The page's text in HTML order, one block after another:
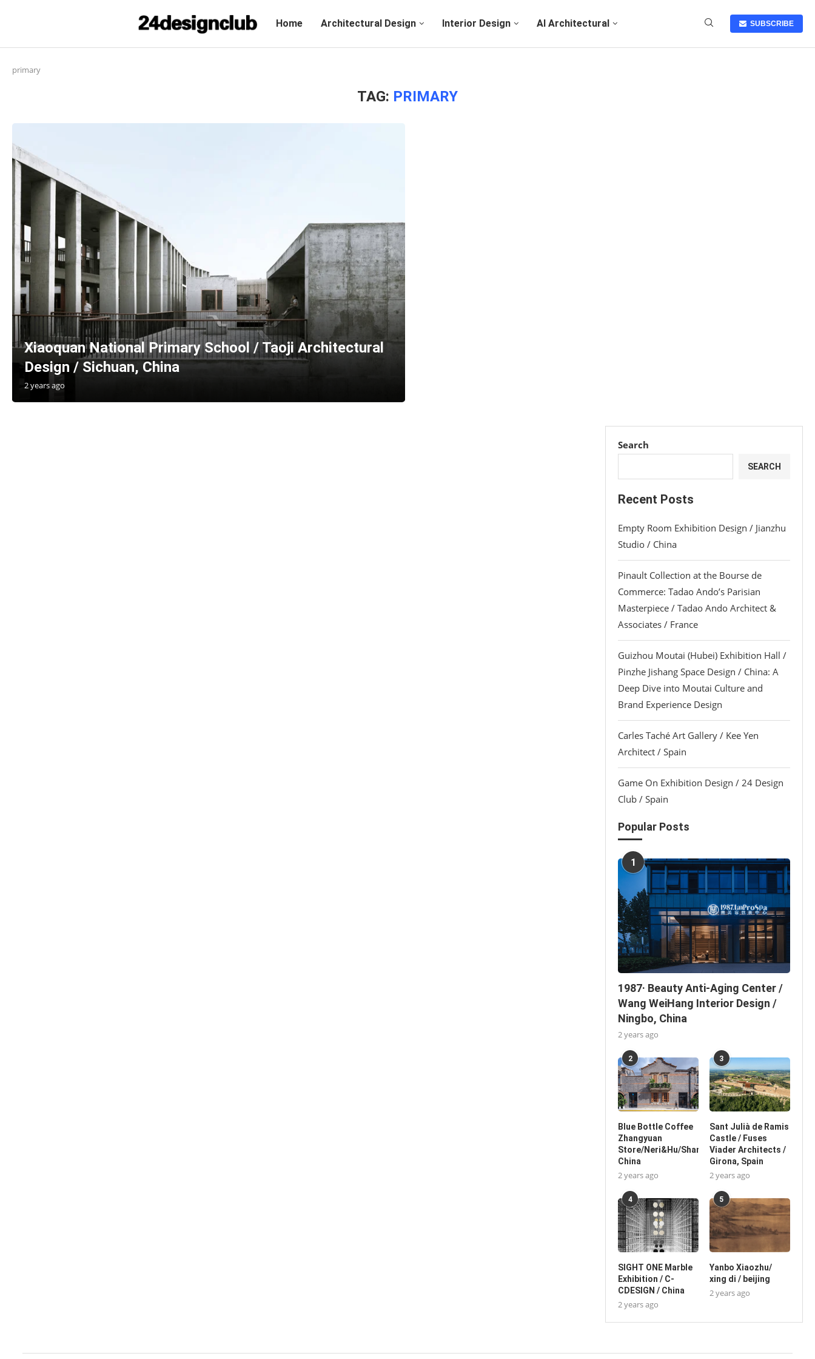
Home Architectural Design Interior Design AI Architectural SUBSCRIBE
primary
TAG: PRIMARY
Xiaoquan National Primary School / Taoji Architectural
Design / Sichuan, China
2 years ago
Search
SEARCH
Recent Posts
Empty Room Exhibition Design / Jianzhu
Studio / China
Pinault Collection at the Bourse de
Commerce: Tadao Ando’s Parisian
Masterpiece / Tadao Ando Architect &
Associates / France
Guizhou Moutai (Hubei) Exhibition Hall /
Pinzhe Jishang Space Design / China: A
Deep Dive into Moutai Culture and
Brand Experience Design
Carles Taché Art Gallery / Kee Yen
Architect / Spain
Game On Exhibition Design / 24 Design
Club / Spain
Popular Posts
1
1987· Beauty Anti-Aging Center /
Wang WeiHang Interior Design /
Ningbo, China
2 years ago
2
Blue Bottle Coffee
Zhangyuan
Store/Neri&Hu/Shanghai,
China
2 years ago
3
Sant Julià de Ramis
Castle / Fuses
Viader Architects /
Girona, Spain
2 years ago
4
SIGHT ONE Marble
Exhibition / C-
CDESIGN / China
2 years ago
5
Yanbo Xiaozhu/
xing di / beijing
2 years ago